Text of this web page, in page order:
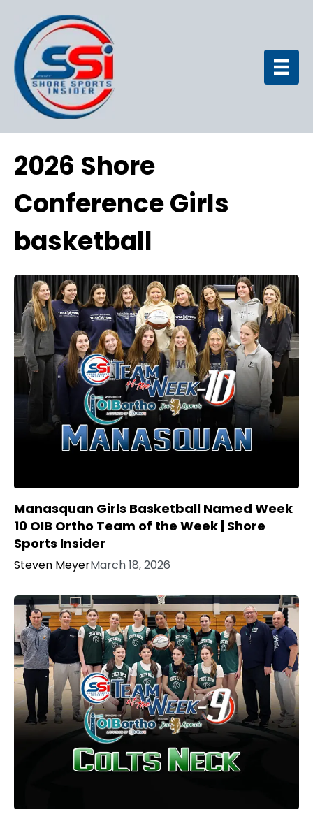
2026 Shore
Conference Girls
basketball
Manasquan Girls Basketball Named Week
10 OIB Ortho Team of the Week | Shore
Sports Insider
Steven MeyerMarch 18, 2026